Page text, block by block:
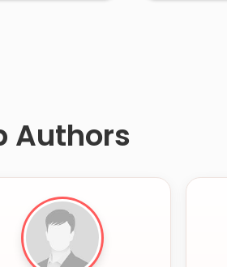
Authors